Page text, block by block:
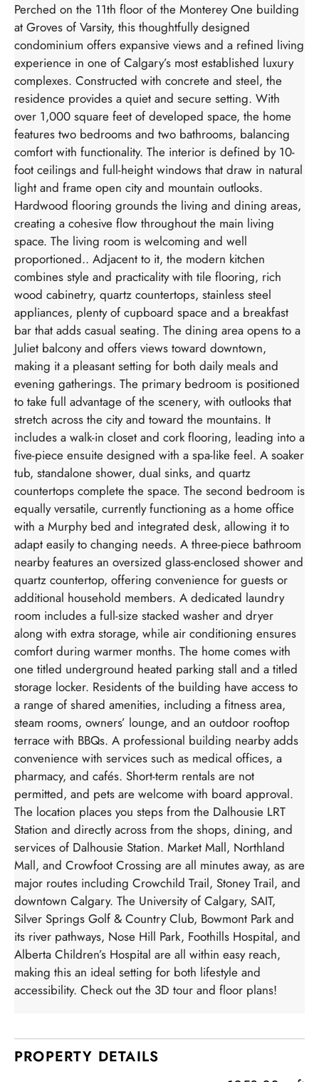
Perched on the 11th floor of the Monterey One building
at Groves of Varsity, this thoughtfully designed
condominium offers expansive views and a refined living
experience in one of Calgary’s most established luxury
complexes. Constructed with concrete and steel, the
residence provides a quiet and secure setting. With
over 1,000 square feet of developed space, the home
features two bedrooms and two bathrooms, balancing
comfort with functionality. The interior is defined by 10-
foot ceilings and full-height windows that draw in natural
light and frame open city and mountain outlooks.
Hardwood flooring grounds the living and dining areas,
creating a cohesive flow throughout the main living
space. The living room is welcoming and well
proportioned.. Adjacent to it, the modern kitchen
combines style and practicality with tile flooring, rich
wood cabinetry, quartz countertops, stainless steel
appliances, plenty of cupboard space and a breakfast
bar that adds casual seating. The dining area opens to a
Juliet balcony and offers views toward downtown,
making it a pleasant setting for both daily meals and
evening gatherings. The primary bedroom is positioned
to take full advantage of the scenery, with outlooks that
stretch across the city and toward the mountains. It
includes a walk-in closet and cork flooring, leading into a
five-piece ensuite designed with a spa-like feel. A soaker
tub, standalone shower, dual sinks, and quartz
countertops complete the space. The second bedroom is
equally versatile, currently functioning as a home office
with a Murphy bed and integrated desk, allowing it to
adapt easily to changing needs. A three-piece bathroom
nearby features an oversized glass-enclosed shower and
quartz countertop, offering convenience for guests or
additional household members. A dedicated laundry
room includes a full-size stacked washer and dryer
along with extra storage, while air conditioning ensures
comfort during warmer months. The home comes with
one titled underground heated parking stall and a titled
storage locker. Residents of the building have access to
a range of shared amenities, including a fitness area,
steam rooms, owners’ lounge, and an outdoor rooftop
terrace with BBQs. A professional building nearby adds
convenience with services such as medical offices, a
pharmacy, and cafés. Short-term rentals are not
permitted, and pets are welcome with board approval.
The location places you steps from the Dalhousie LRT
Station and directly across from the shops, dining, and
services of Dalhousie Station. Market Mall, Northland
Mall, and Crowfoot Crossing are all minutes away, as are
major routes including Crowchild Trail, Stoney Trail, and
downtown Calgary. The University of Calgary, SAIT,
Silver Springs Golf & Country Club, Bowmont Park and
its river pathways, Nose Hill Park, Foothills Hospital, and
Alberta Children’s Hospital are all within easy reach,
making this an ideal setting for both lifestyle and
accessibility. Check out the 3D tour and floor plans!
PROPERTY DETAILS